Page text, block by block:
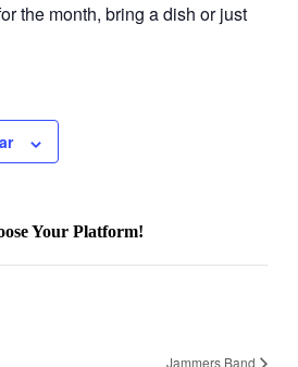
the month, bring a dish or just
Your Platform!
Jammers Band